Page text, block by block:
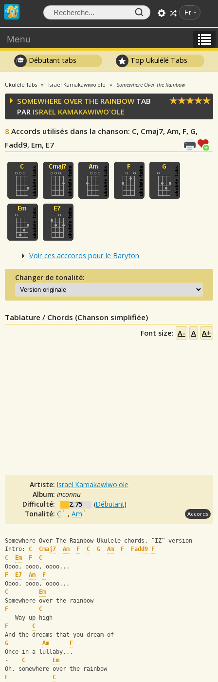
Fr
Menu
Débutant tabs Top Ukulélé Tabs
Ukulélé Tabs Israel Kamakawiwo'ole Somewhere Over The Rainbow
SOMEWHERE OVER THE RAINBOW TAB
PAR ISRAEL KAMAKAWIWO'OLE
8 Accords utilisés dans la chanson: C, Cmaj7, Am, F, G,
Fadd9, Em, E7
Voir ces acccords pour le Baryton
Changer de tonalité:
Tablature / Chords (Chanson simplifiée)
Font size: A- A A+
Artiste: Israel Kamakawiwo'ole
Album: inconnu
Difficulté:
2.75 (Débutant)
Tonalité: C , Am Accords
Somewhere Over The Rainbow Ukulele chords. “IZ” version
Intro: C Cmaj7 Am F C G Am F Fadd9
F
C
Em F
C
Oooo, oooo, oooo...
F
E7 Am
F
Oooo, oooo, oooo...
C
Em
Somewhere over the rainbow
F
C
-  Way up high
F
C
And the dreams that you dream of
G
Am
F
Once in a lullaby...
- C
Em
Oh, somewhere over the rainbow
F
C